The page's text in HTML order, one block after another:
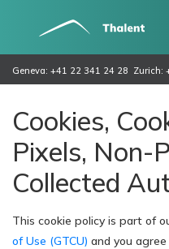
Geneva: +41 22 341 24 28 Zurich:
Cookies,
Pixels, Non-
Collected
This cookie policy is part of
of Use (GTCU) and you